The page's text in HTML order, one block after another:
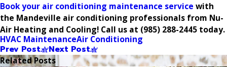
Book your air conditioning maintenance service with
the Mandeville air conditioning professionals from Nu-
Air Heating and Cooling! Call us at (985) 288-2445 today.
HVAC MaintenanceAir Conditioning
Prev Post Next Post
Related Posts